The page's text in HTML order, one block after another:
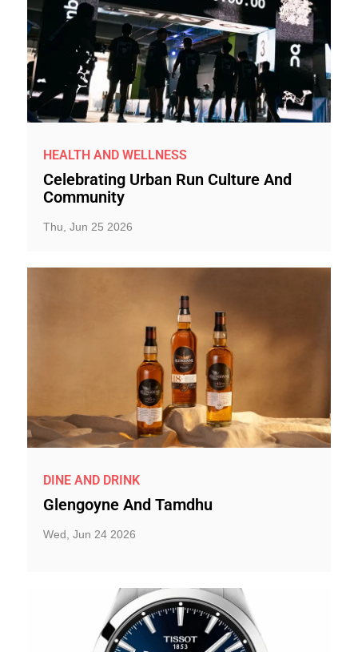
HEALTH AND WELLNESS
Celebrating Urban Run Culture And
Community
Thu, Jun 25 2026
DINE AND DRINK
Glengoyne And Tamdhu
Wed, Jun 24 2026